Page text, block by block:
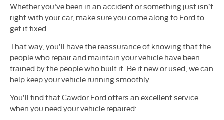
Whether you've been in an accident or something just isn’t
right with your car, make sure you come along to Ford to
get it fixed.
That way, you’ll have the reassurance of knowing that the
people who repair and maintain your vehicle have been
trained by the people who built it. Be it new or used, we can
help keep your vehicle running smoothly.
You’ll find that Cawdor Ford offers an excellent service
when you need your vehicle repaired: